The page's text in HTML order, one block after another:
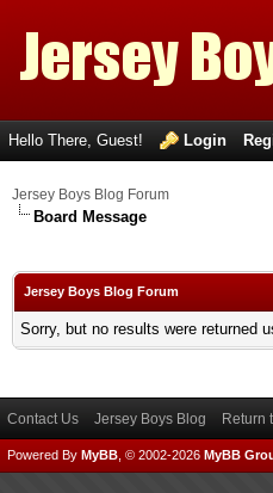
Hello There, Guest! Login
Jersey Boys Blog Forum
Board Message
Jersey Boys Blog Forum
Sorry, but no results were returned
Contact Us Jersey Boys Blog Return
Powered By MyBB , © 2002-2026 MyBB